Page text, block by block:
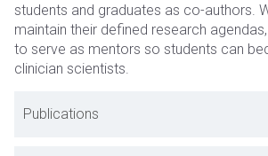
students and graduates as co-authors.
maintain their defined research
to serve as mentors so students can
clinician scientists.
Publications